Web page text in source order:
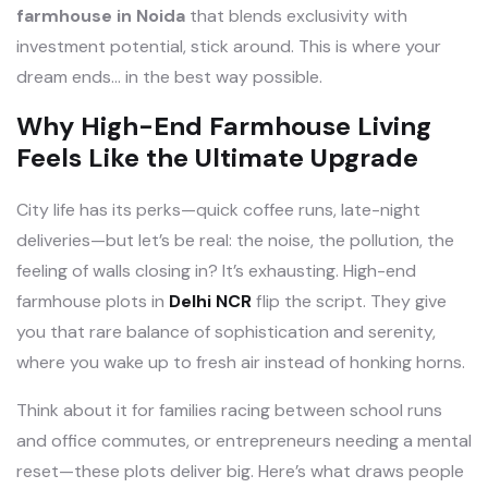
farmhouse in Noida that blends exclusivity with
investment potential, stick around. This is where your
dream ends… in the best way possible.
Why High-End Farmhouse Living
Feels Like the Ultimate Upgrade
City life has its perks—quick coffee runs, late-night
deliveries—but let’s be real: the noise, the pollution, the
feeling of walls closing in? It’s exhausting. High-end
farmhouse plots in Delhi NCRflip the script. They give
you that rare balance of sophistication and serenity,
where you wake up to fresh air instead of honking horns.
Think about it for families racing between school runs
and office commutes, or entrepreneurs needing a mental
reset—these plots deliver big. Here’s what draws people